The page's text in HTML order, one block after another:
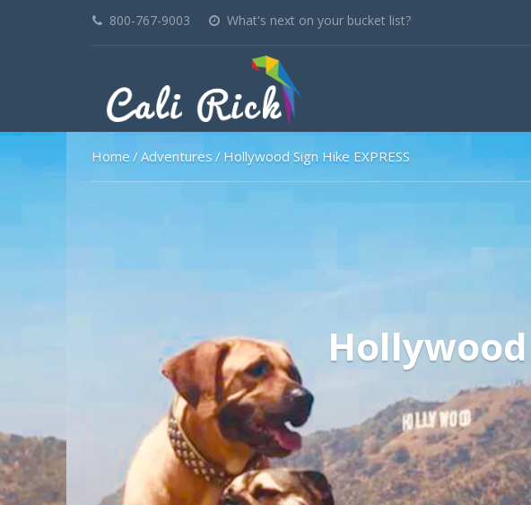
800-767-9003 What's next on your bucket list?
Home Adventures Hollywood Sign Hike EXPRESS
Hollywood